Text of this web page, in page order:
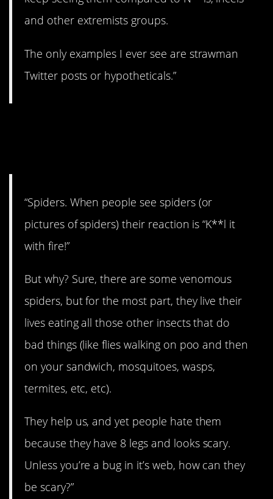
and other extremists groups.
The only examples I ever see are strawman
Twitter posts or hypotheticals.”
“Spiders. When people see spiders (or
pictures of spiders) their reaction is “K**l it
with fire!”
But why? Sure, there are some venomous
spiders, but for the most part, they live their
lives eating all those other insects that do
bad things (like flies walking on poo and then
on your sandwich, mosquitoes, wasps,
termites, etc, etc).
They help us, and yet people hate them
because they have 8 legs and looks scary.
Unless you’re a bug in it’s web, how can they
be scary?”